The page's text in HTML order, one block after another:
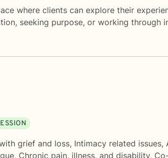
where clients can explore their
seeking purpose, or working through
grief and loss, Intimacy related issues,
, Chronic pain, illness, and disability,